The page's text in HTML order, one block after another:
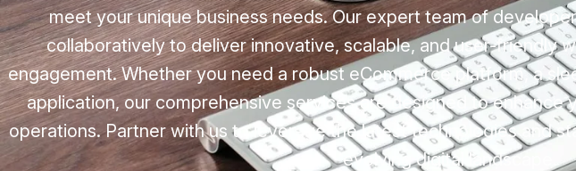
meet your unique business needs. Our expert team of
collaboratively to deliver innovative, scalable, and user-friendly
engagement. Whether you need a robust eCommerce platform, a
application, our comprehensive services are designed to enhance
operations. Partner with us to leverage the latest technologies and
evolving digital landscape.